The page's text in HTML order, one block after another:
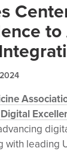
to
with leading